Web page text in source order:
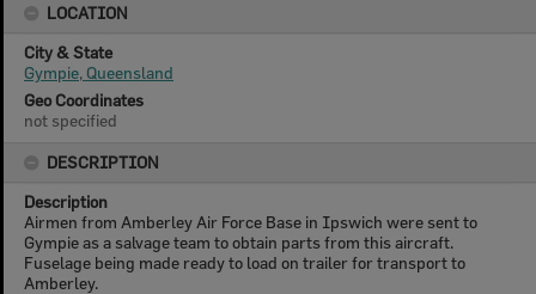
LOCATION
City & State
Gympie, Queensland
Geo Coordinates
not specified
DESCRIPTION
Description
Airmen from Amberley Air Force Base in Ipswich were sent to
Gympie as a salvage team to obtain parts from this aircraft.
Fuselage being made ready to load on trailer for transport to
Amberley.